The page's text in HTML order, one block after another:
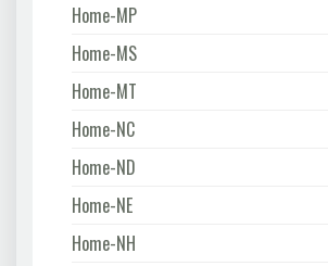
Home-MP
Home-MS
Home-MT
Home-NC
Home-ND
Home-NE
Home-NH